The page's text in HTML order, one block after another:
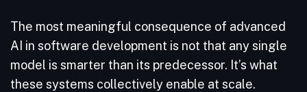
The most meaningful consequence of advanced
AI in software development is not that any single
model is smarter than its predecessor. It’s what
these systems collectively enable at scale.